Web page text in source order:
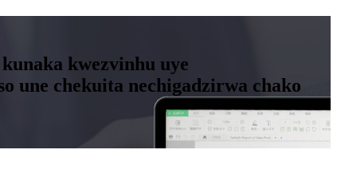
kwezvinhu uye
une chekuita nechigadzirwa chako